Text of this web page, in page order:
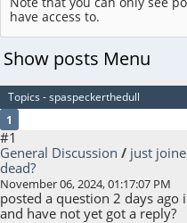
have access to.
Show posts Menu
Topics - spaspeckerthedull
1
#1
General Discussion / just
dead?
November 06, 2024, 01:17:07 PM
posted a question 2 days
and have not yet got a reply?